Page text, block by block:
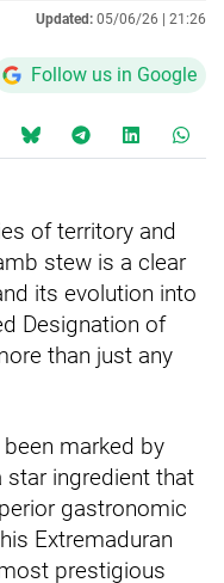
Updated: 05/06/26 | 21:26
Follow us in Google
of territory and
stew is a clear
its evolution into
Designation of
than just any
marked by
star ingredient that
gastronomic
Extremaduran
prestigious